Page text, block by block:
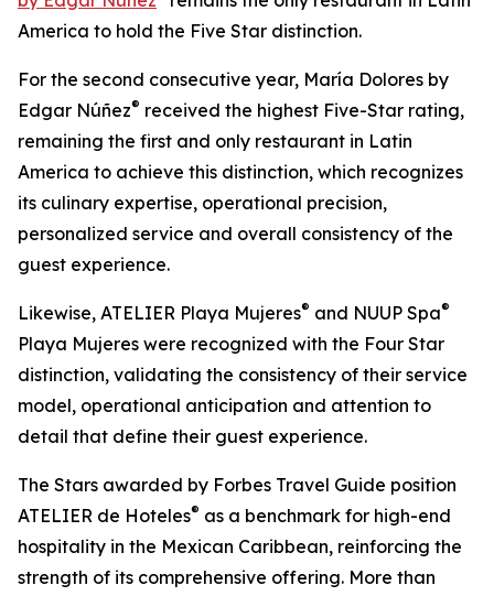
America to hold the Five Star distinction.
For the second consecutive year, María Dolores by
Edgar Núñez® received the highest Five-Star rating,
remaining the first and only restaurant in Latin
America to achieve this distinction, which recognizes
its culinary expertise, operational precision,
personalized service and overall consistency of the
guest experience.
Likewise, ATELIER Playa Mujeres® and NUUP Spa®
Playa Mujeres were recognized with the Four Star
distinction, validating the consistency of their service
model, operational anticipation and attention to
detail that define their guest experience.
The Stars awarded by Forbes Travel Guide position
ATELIER de Hoteles® as a benchmark for high-end
hospitality in the Mexican Caribbean, reinforcing the
strength of its comprehensive offering. More than